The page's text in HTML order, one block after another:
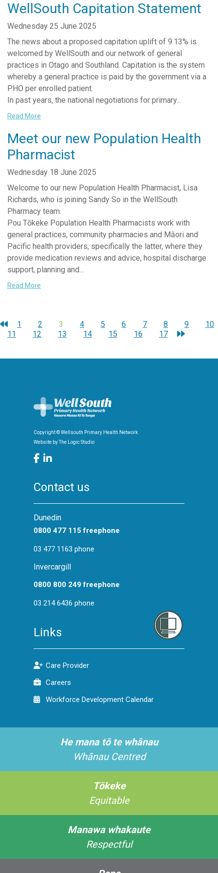
WellSouth Capitation Statement
Wednesday 25 June 2025
The news about a proposed capitation uplift of 9.13% is
welcomed by WellSouth and our network of general
practices in Otago and Southland. Capitation is the system
whereby a general practice is paid by the government via a
PHO per enrolled patient.
In past years, the national negotiations for primary...
Read More
Meet our new Population Health
Pharmacist
Wednesday 18 June 2025
Welcome to our new Population Health Pharmacist, Lisa
Richards, who is joining Sandy So in the WellSouth
Pharmacy team.
Pou Tōkeke Population Health Pharmacists work with
general practices, community pharmacies and Māori and
Pacific health providers, specifically the latter, where they
provide medication reviews and advice, hospital discharge
support, planning and...
Read More
1 2 3 4 5 6 7 8 9
10
11
12 13 14 15 16 17
Copyright © Wellsouth Primary Health Network
Website byThe Logic Studio
Contact us
Dunedin
0800 477 115 freephone
03 477 1163 phone
Invercargill
0800 800 249 freephone
03 214 6436 phone
Links
Care Provider
Careers
Workforce Development Calendar
He mana tō te whānau
Whānau Centred
Tōkeke
Equitable
Manawa whakaute
Respectful